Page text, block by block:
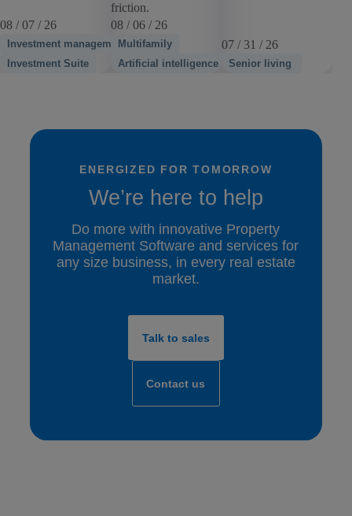
08 / 07 / 26
Investment management
Investment Suite
friction.
08 / 06 / 26
Multifamily
Artificial intelligence
07 / 31 / 26
Senior living
ENERGIZED FOR TOMORROW
We’re here to help
Do more with innovative Property
Management Software and services for
any size business, in every real estate
market.
Talk to sales
Contact us